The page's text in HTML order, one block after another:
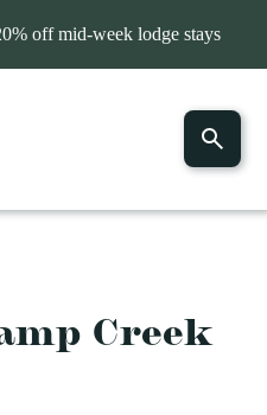
off mid-week lodge stays
Creek